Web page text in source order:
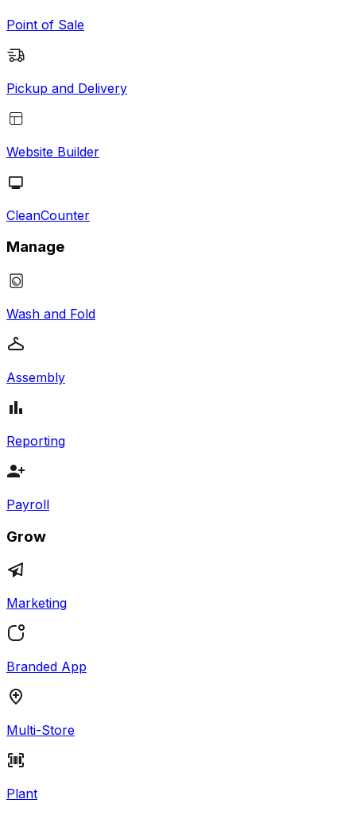
Point of Sale
Pickup and Delivery
Website Builder
CleanCounter
Manage
Wash and Fold
Assembly
Reporting
Payroll
Grow
Marketing
Branded App
Multi-Store
Plant